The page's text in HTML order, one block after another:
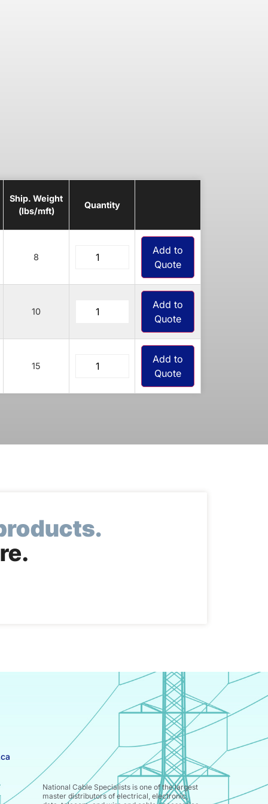
Ship. Weight
(lbs/mft)
Quantity
8
Add to
Quote
10
Add to
Quote
15
Add to
Quote
National Cable Specialists is one of the largest
master distributors of electrical, electronic,